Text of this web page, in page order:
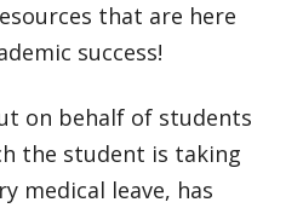
that are here
success!
on behalf of students
the student is taking
medical leave, has